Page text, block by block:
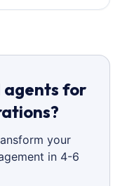
agents for
your
in 4-6